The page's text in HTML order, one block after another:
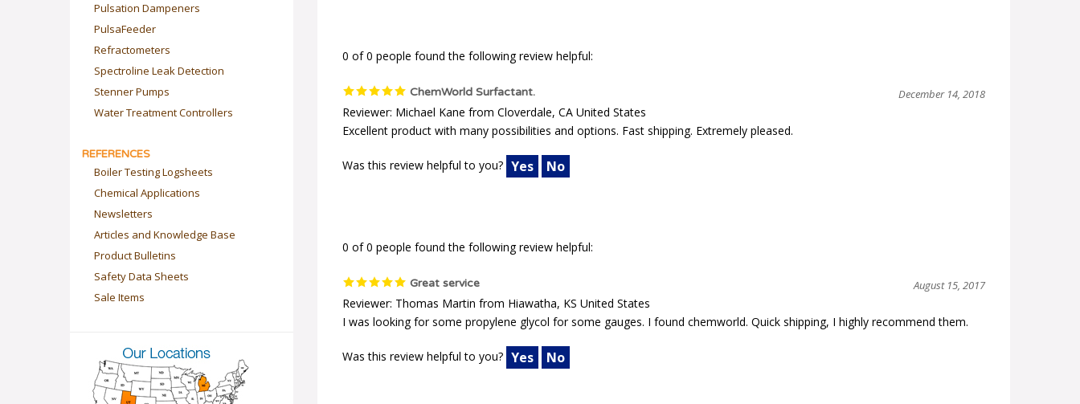
Pulsation Dampeners
PulsaFeeder
Refractometers
Spectroline Leak Detection
Stenner Pumps
Water Treatment Controllers
REFERENCES
Boiler Testing Logsheets
Chemical Applications
Newsletters
Articles and Knowledge Base
Product Bulletins
Safety Data Sheets
Sale Items
0 of 0 people found the following review helpful:
ChemWorld Surfactant. December 14, 2018
Reviewer: Michael Kane from Cloverdale, CA United States
Excellent product with many possibilities and options. Fast shipping. Extremely pleased.
Was this review helpful to you? Yes No
0 of 0 people found the following review helpful:
Great service August 15, 2017
Reviewer: Thomas Martin from Hiawatha, KS United States
I was looking for some propylene glycol for some gauges. I found chemworld. Quick shipping, I highly recommend them.
Was this review helpful to you? Yes No